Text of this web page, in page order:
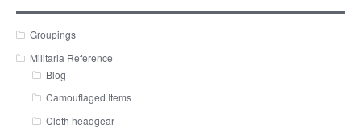
Groupings
Militaria Reference
Blog
Camouflaged Items
Cloth headgear